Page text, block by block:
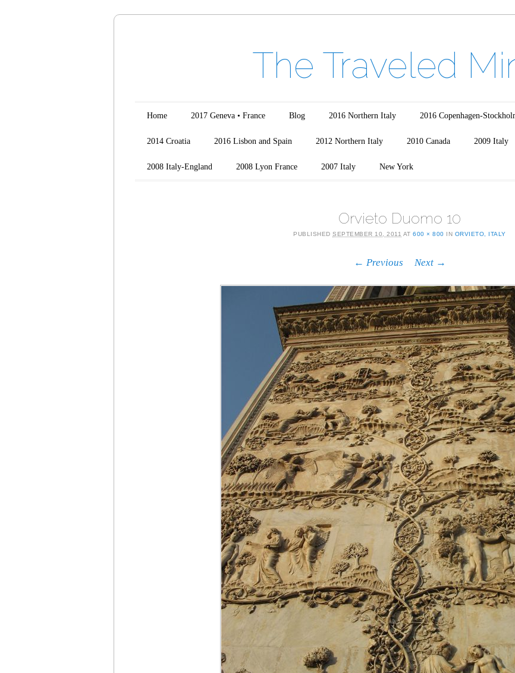
The Traveled
Main menu
Skip to content
Home 2017 Geneva • France Blog 2016 Northern Italy 2016 Copenhagen-
2014 Croatia 2016 Lisbon and Spain 2012 Northern Italy 2010 Canada 2009 Italy
2008 Italy-England 2008 Lyon France 2007 Italy New York
Orvieto Duomo 10
PUBLISHEDSEPTEMBER 10, 2011 AT600 × 800 IN ORVIETO, ITALY
← Previous Next →